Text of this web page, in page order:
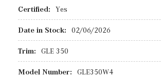
Certified: Yes
Date in Stock: 02/06/2026
Trim: GLE 350
Model Number: GLE350W4